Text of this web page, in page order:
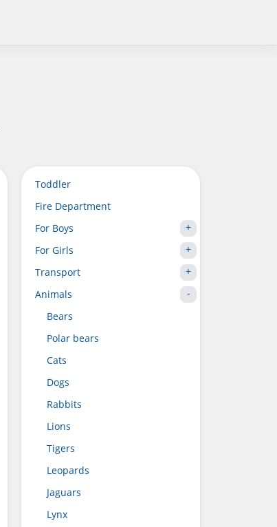
Toddler
Fire Department
For Boys
For Girls
Transport
Animals
Bears
Polar bears
Cats
Dogs
Rabbits
Lions
Tigers
Leopards
Jaguars
Lynx